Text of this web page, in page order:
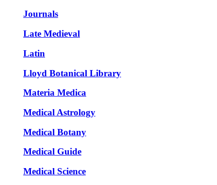
Journals
Late Medieval
Latin
Lloyd Botanical Library
Materia Medica
Medical Astrology
Medical Botany
Medical Guide
Medical Science